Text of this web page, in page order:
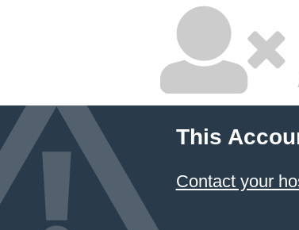
This
Contact your